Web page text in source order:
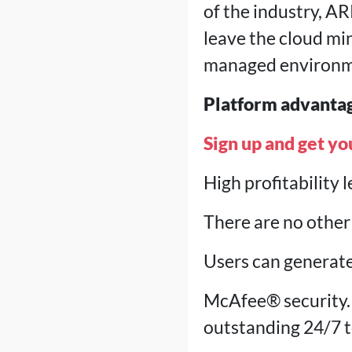
of the industry,
leave the cloud
managed
Platform
Sign up and get
High profitability
There are no
Users can
McAfee®
outstanding 24/7